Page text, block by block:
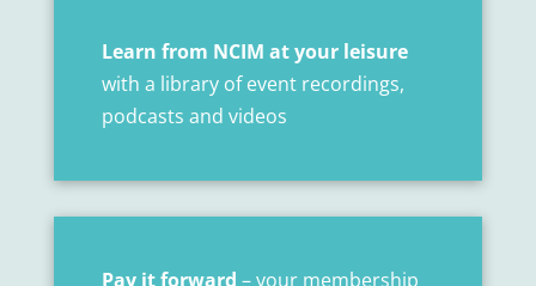
Learn from NCIM at your leisure
with a library of event recordings,
podcasts and videos
Pay it forward – your membership